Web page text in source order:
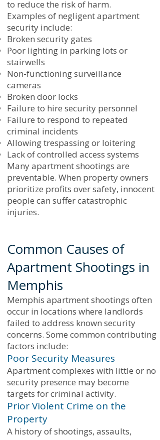
to reduce the risk of harm.
Examples of negligent apartment
security include:
Broken security gates
Poor lighting in parking lots or
stairwells
Non-functioning surveillance
cameras
Broken door locks
Failure to hire security personnel
Failure to respond to repeated
criminal incidents
Allowing trespassing or loitering
Lack of controlled access systems
Many apartment shootings are
preventable. When property owners
prioritize profits over safety, innocent
people can suffer catastrophic
injuries.
Common Causes of
Apartment Shootings in
Memphis
Memphis apartment shootings often
occur in locations where landlords
failed to address known security
concerns. Some common contributing
factors include:
Poor Security Measures
Apartment complexes with little or no
security presence may become
targets for criminal activity.
Prior Violent Crime on the
Property
A history of shootings, assaults,